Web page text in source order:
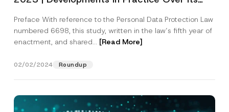
Preface With reference to the Personal Data Protection Law
numbered 6698, this study, written in the law’s fifth year of
enactment, and shared... [Read More]
02/02/2024 Roundup